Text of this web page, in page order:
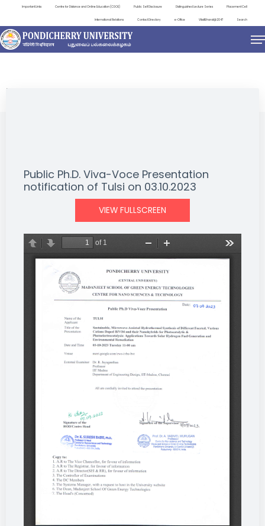
Important Links Centre for Distance and Online Education (CDOE) Public Self Disclosure Distinguished Lecture Series Placement Cell
International Relations Contact Directory e-Office ViksitBharat@2047 Search
NEWS & NOTIFICATIONS
Public Ph.D. Viva-Voce Presentation
notification of Tulsi on 03.10.2023
VIEW FULLSCREEN